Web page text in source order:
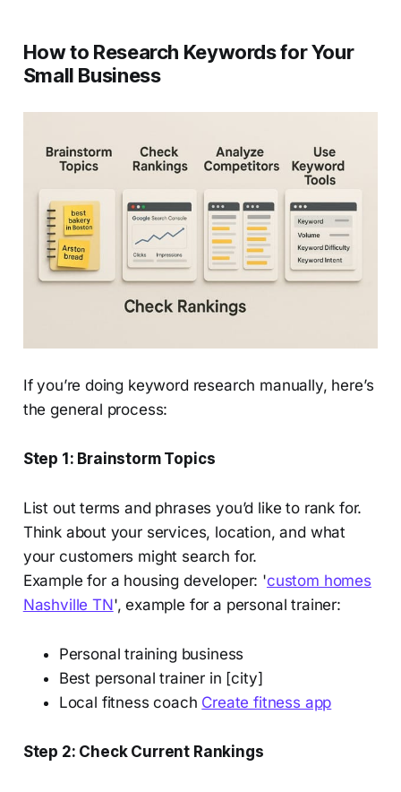
How to Research Keywords for Your
Small Business
If you’re doing keyword research manually, here’s
the general process:
Step 1: Brainstorm Topics
List out terms and phrases you’d like to rank for.
Think about your services, location, and what
your customers might search for.
Example for a housing developer: 'custom homes
Nashville TN', example for a personal trainer:
Personal training business
Best personal trainer in [city]
Local fitness coach Create fitness app
Step 2: Check Current Rankings